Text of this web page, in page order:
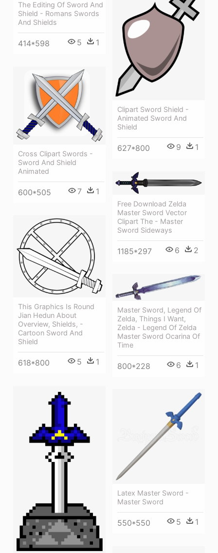
The Editing Of Sword And
Shield - Romans Swords
And Shields
414*598 5 1
Clipart Sword Shield -
Animated Sword And
Shield
627*800 9 1
Cross Clipart Swords -
Sword And Shield
Animated
600*505 7 1
Free Download Zelda
Master Sword Vector
Clipart The - Master
Sword Sideways
1185*297 6 2
This Graphics Is Round
Jian Hedun About
Overview, Shields, -
Cartoon Sword And
Shield
618*800 5 1
Master Sword, Legend Of
Zelda, Things I Want,
Zelda - Legend Of Zelda
Master Sword Ocarina Of
Time
800*228 6 1
Latex Master Sword -
Master Sword
550*550 5 1